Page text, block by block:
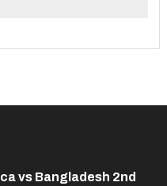
vs Bangladesh 2nd